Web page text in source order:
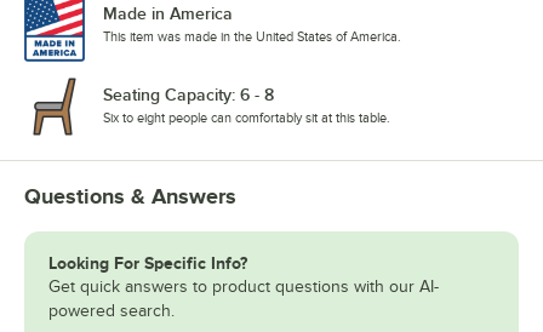
Made in America
This item was made in the United States of America.
Seating Capacity: 6 - 8
Six to eight people can comfortably sit at this table.
Questions & Answers
Looking For Specific Info?
Get quick answers to product questions with our AI-
powered search.